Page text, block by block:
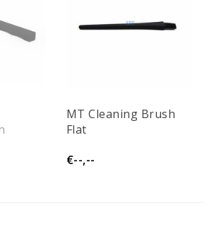
MT Cleaning Brush
Flat
€--,--